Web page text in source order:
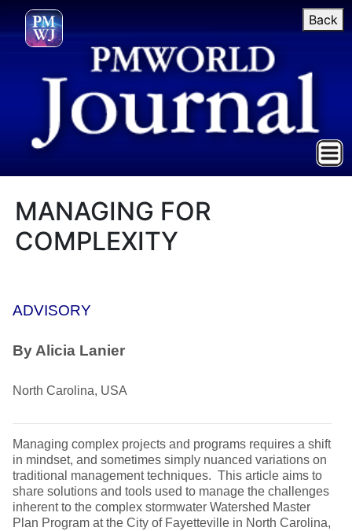
Back
MANAGING FOR
COMPLEXITY
ADVISORY
By Alicia Lanier
North Carolina, USA
Managing complex projects and programs requires a shift
in mindset, and sometimes simply nuanced variations on
traditional management techniques. This article aims to
share solutions and tools used to manage the challenges
inherent to the complex stormwater Watershed Master
Plan Program at the City of Fayetteville in North Carolina,